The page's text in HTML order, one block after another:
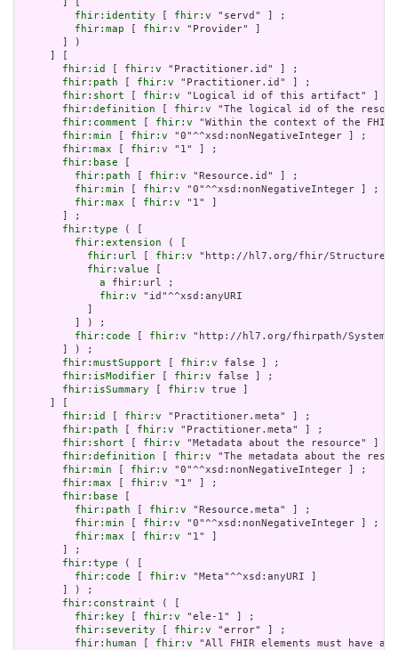
fhir:identity
fhir:v "servd" ] ;
fhir:map
fhir:v "Provider" ]
       ] )
fhir:id
fhir:v "Practitioner.id" ] ;
fhir:path
fhir:v "Practitioner.id" ] ;
fhir:short
fhir:v "Logical id of this artifact" ] ;
fhir:definition
fhir:v "The logical id of the
fhir:comment
fhir:v "Within the context of the
fhir:min
fhir:v "0"^^xsd:nonNegativeInteger ] ;
fhir:max
fhir:v "1" ] ;
fhir:base
fhir:path
fhir:v "Resource.id" ] ;
fhir:min
fhir:v "0"^^xsd:nonNegativeInteger ] ;
fhir:max
fhir:v "1" ]
       ] ;
fhir:type ( [
fhir:extension ( [
fhir:url
fhir:v "http://hl7.org/fhir/
fhir:value
a fhir:url ;
fhir:v "id"^^xsd:anyURI
         ] ) ;
fhir:code
fhir:v "http://hl7.org/fhirpath/
       ] ) ;
fhir:mustSupport
fhir:v false ] ;
fhir:isModifier
fhir:v false ] ;
fhir:isSummary
fhir:v true ]
fhir:id
fhir:v "Practitioner.meta" ] ;
fhir:path
fhir:v "Practitioner.meta" ] ;
fhir:short
fhir:v "Metadata about the resource" ] ;
fhir:definition
fhir:v "The metadata about the
fhir:min
fhir:v "0"^^xsd:nonNegativeInteger ] ;
fhir:max
fhir:v "1" ] ;
fhir:base
fhir:path
fhir:v "Resource.meta" ] ;
fhir:min
fhir:v "0"^^xsd:nonNegativeInteger ] ;
fhir:max
fhir:v "1" ]
       ] ;
fhir:type ( [
fhir:code
fhir:v "Meta"^^xsd:anyURI ]
       ] ) ;
fhir:constraint ( [
fhir:key
fhir:v "ele-1" ] ;
fhir:severity
fhir:v "error" ] ;
fhir:human
fhir:v "All FHIR elements must have